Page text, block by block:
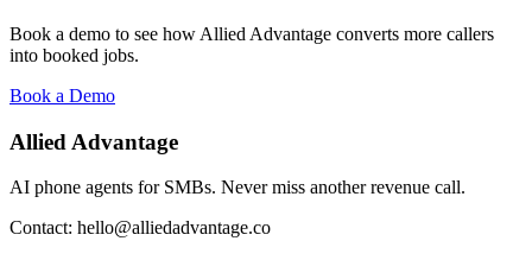
Book a demo to see how Allied Advantage converts more callers
into booked jobs.
Book a Demo
Allied Advantage
AI phone agents for SMBs. Never miss another revenue call.
Contact: hello@alliedadvantage.co